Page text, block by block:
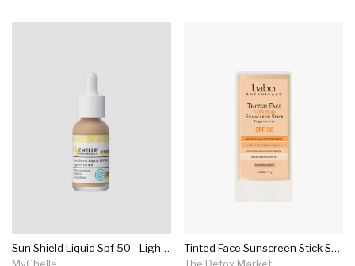
Sun Shield Liquid Spf 50 - Light/med
Tinted Face Sunscreen Stick Spf 50